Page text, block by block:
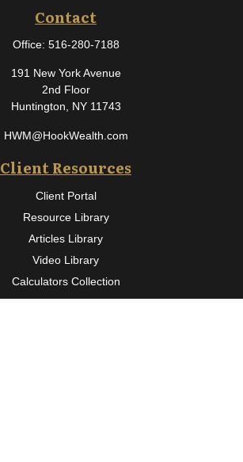
Contact
Office: 516-280-7188
191 New York Avenue
2nd Floor
Huntington,
NY 11743
HWM@HookWealth.com
Client Resources
Client Portal
Resource Library
Articles Library
Video Library
Calculators Collection